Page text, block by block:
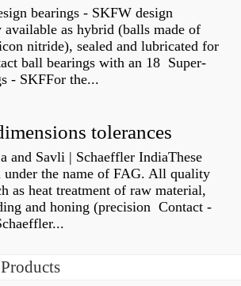
bearings - SKFW design
available as hybrid (balls made of
nitride), sealed and lubricated for
ball bearings with an 18 Super-
- SKFFor the...
tolerances
and Savli | Schaeffler IndiaThese
under the name of FAG. All quality
as heat treatment of raw material,
and honing (precision Contact -